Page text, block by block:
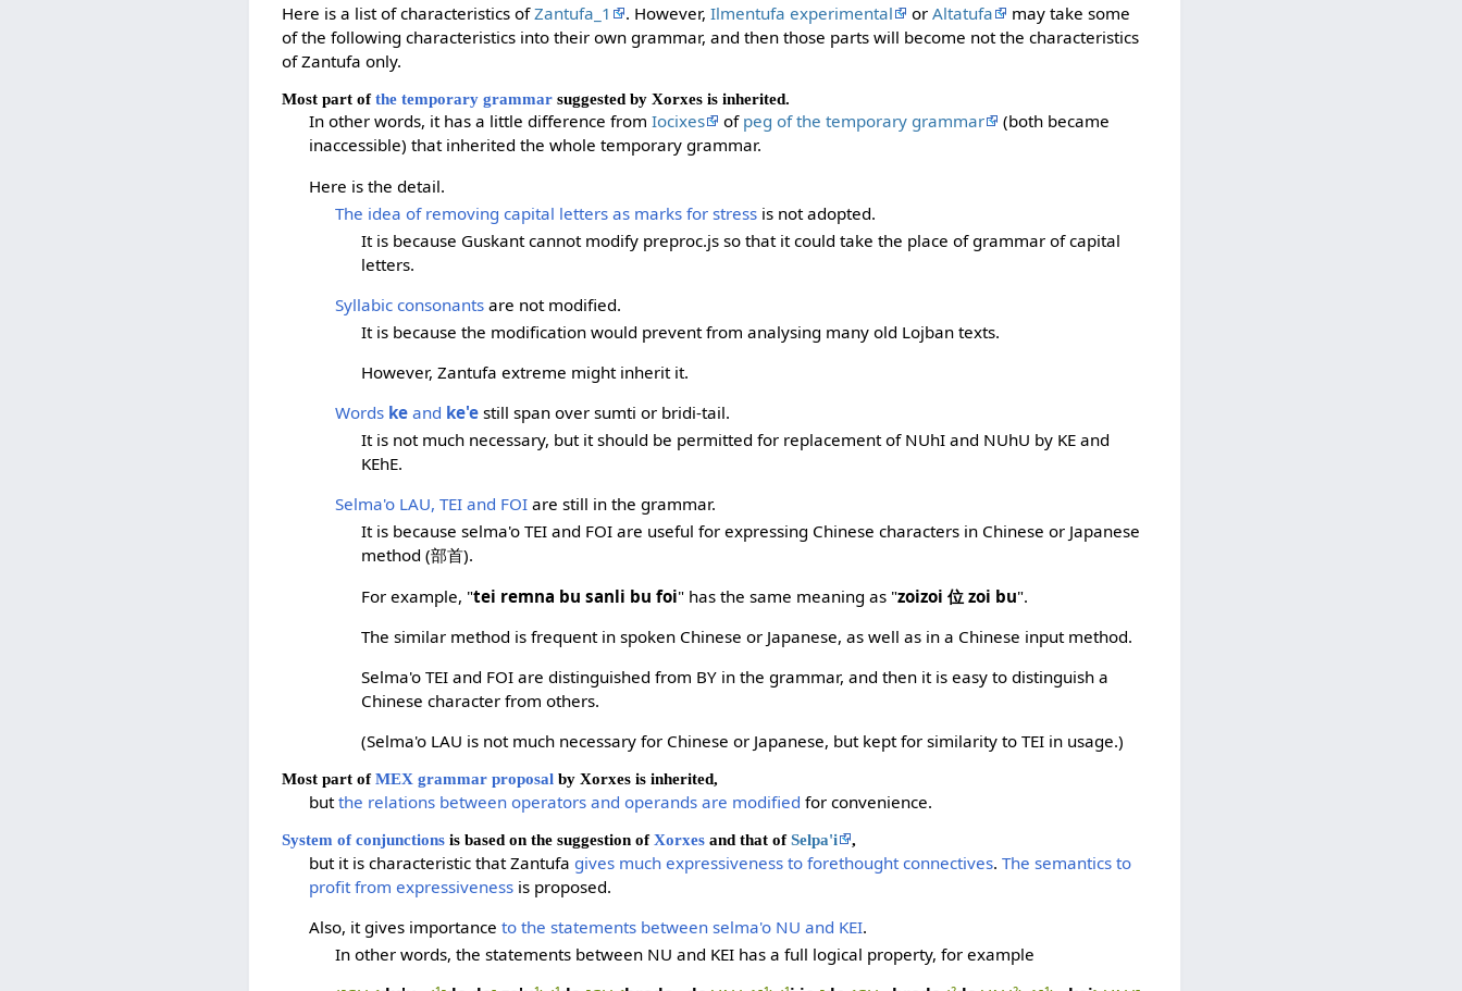
Here is a list of characteristics ofZantufa_1 . However,Ilmentufa experimental orAltatufa
may take some
of the following characteristics into their own grammar, and then those parts will become not the characteristics
of Zantufa only.
Most part ofthe temporary grammar suggested by Xorxes is inherited.
In other words, it has a little difference from Iocixes of peg of the temporary grammar
(both became
inaccessible) that inherited the whole temporary grammar.
Here is the detail.
The idea of removing capital letters as marks for stress is not adopted.
It is because Guskant cannot modify preproc.js so that it could take the place of grammar of capital
letters.
Syllabic consonants are not modified.
It is because the modification would prevent from analysing many old Lojban texts.
However, Zantufa extreme might inherit it.
Words ke and ke'e still span over sumti or bridi-tail.
It is not much necessary, but it should be permitted for replacement of NUhI and NUhU by KE and
KEhE.
Selma'o LAU, TEI and FOI are still in the grammar.
It is because selma'o TEI and FOI are useful for expressing Chinese characters in Chinese or Japanese
method (部首).
For example, "tei remna bu sanli bu foi" has the same meaning as "zoizoi 位 zoi bu".
The similar method is frequent in spoken Chinese or Japanese, as well as in a Chinese input method.
Selma'o TEI and FOI are distinguished from BY in the grammar, and then it is easy to distinguish a
Chinese character from others.
(Selma'o LAU is not much necessary for Chinese or Japanese, but kept for similarity to TEI in usage.)
Most part ofMEX grammar proposal by Xorxes is inherited,
butthe relations between operators and operands are modified for convenience.
System of conjunctions is based on the suggestion ofXorxes and that ofSelpa'i ,
but it is characteristic that Zantufa gives much expressiveness to forethought connectives. The semantics to
profit from expressivenessis proposed.
Also, it gives importance to the statements between selma'o NU and KEI.
In other words, the statements between NU and KEI has a full logical property, for example